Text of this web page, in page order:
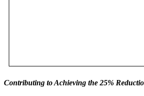
Contributing to Achieving the 25%